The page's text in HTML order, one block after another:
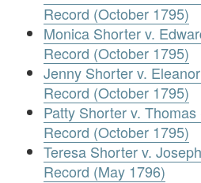
Record (October 1795)
Monica Shorter v.
Record (October 1795)
Jenny Shorter v.
Record (October 1795)
Patty Shorter v.
Record (October 1795)
Teresa Shorter v.
Record (May 1796)